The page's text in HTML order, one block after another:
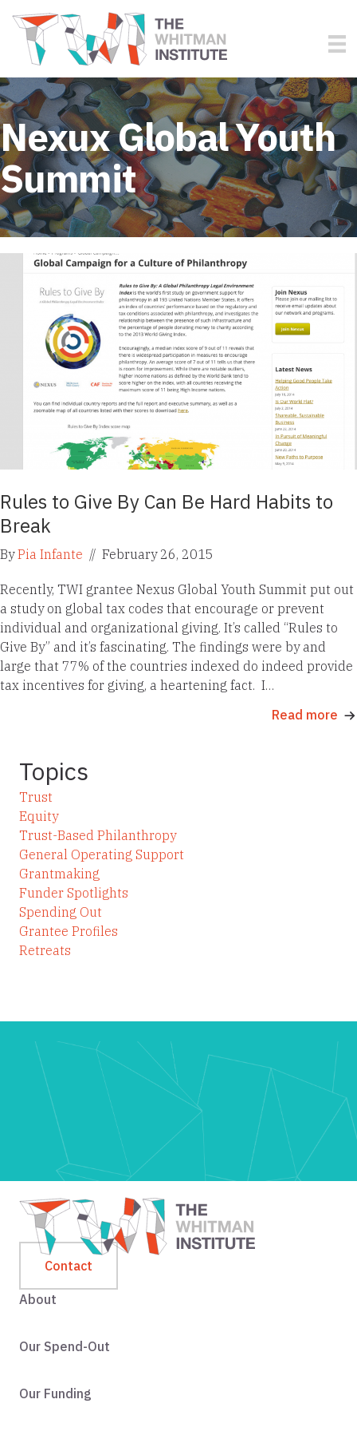
Nexux Global Youth
Summit
Rules to Give By Can Be Hard Habits to
Break
ByPia Infante // February 26, 2015
Recently, TWI grantee Nexus Global Youth Summit put out
a study on global tax codes that encourage or prevent
individual and organizational giving. It’s called “Rules to
Give By” and it’s fascinating. The findings were by and
large that 77% of the countries indexed do indeed provide
tax incentives for giving, a heartening fact. I…
Read more
Topics
Trust
Equity
Trust-Based Philanthropy
General Operating Support
Grantmaking
Funder Spotlights
Spending Out
Grantee Profiles
Retreats
Contact
About
Our Spend-Out
Our Funding